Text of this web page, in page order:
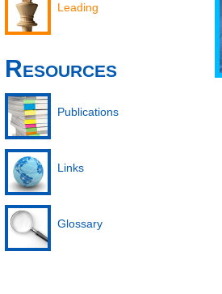
Leading
Resources
Publications
Links
Glossary